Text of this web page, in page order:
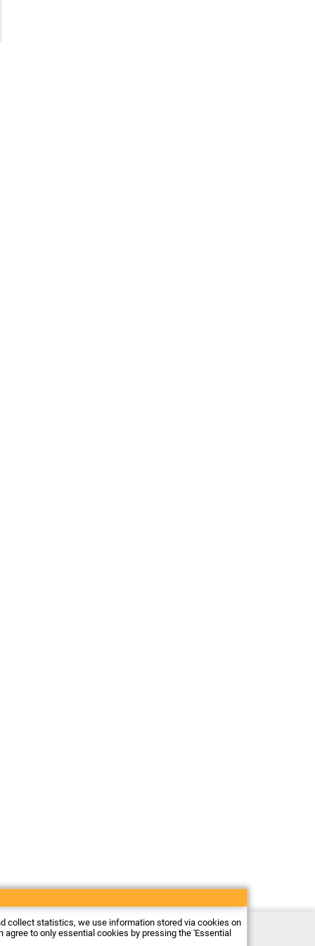
Electronic store Firma Piekarz Sp. z o.o.
ul. Wólczyńska 206
collect statistics, we use information stored via cookies on
to only essential cookies by pressing the 'Essential